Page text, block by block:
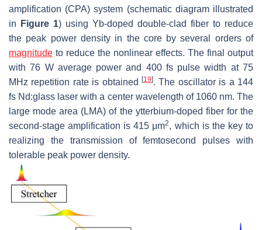
amplification (CPA) system (schematic diagram illustrated
in
Figure 1) using Yb-doped double-clad fiber to reduce
the peak power density in the core by several orders of
magnitude to reduce the nonlinear effects. The final output
with 76 W average power and 400 fs pulse width at 75
MHz repetition rate is obtained
[19]. The oscillator is a 144
fs Nd:glass laser with a center wavelength of 1060 nm. The
large mode area (LMA) of the ytterbium-doped fiber for the
second-stage amplification is 415 μm2, which is the key to
realizing the transmission of femtosecond pulses with
tolerable peak power density.